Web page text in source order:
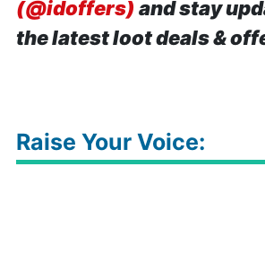
(@idoffers) and stay
the latest loot deals &
Raise Your Voice: